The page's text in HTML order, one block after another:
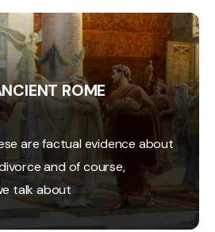
ROME
are factual evidence about
and of course,
talk about